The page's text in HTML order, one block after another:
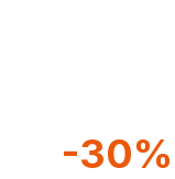
-30%